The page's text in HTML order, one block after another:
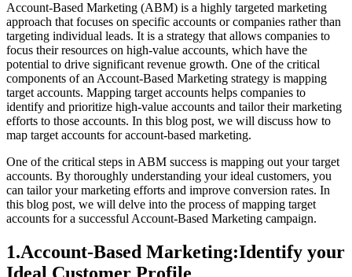
Account-Based Marketing (ABM) is a highly targeted marketing
approach that focuses on specific accounts or companies rather than
targeting individual leads. It is a strategy that allows companies to
focus their resources on high-value accounts, which have the
potential to drive significant revenue growth. One of the critical
components of an Account-Based Marketing strategy is mapping
target accounts. Mapping target accounts helps companies to
identify and prioritize high-value accounts and tailor their marketing
efforts to those accounts. In this blog post, we will discuss how to
map target accounts for account-based marketing.
One of the critical steps in ABM success is mapping out your target
accounts. By thoroughly understanding your ideal customers, you
can tailor your marketing efforts and improve conversion rates. In
this blog post, we will delve into the process of mapping target
accounts for a successful Account-Based Marketing campaign.
1.Account-Based Marketing:Identify your